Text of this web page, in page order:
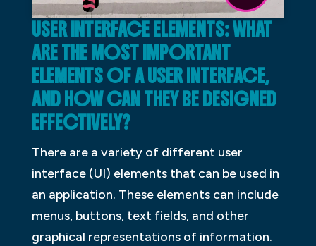
USER INTERFACE ELEMENTS: WHAT
ARE THE MOST IMPORTANT
ELEMENTS OF A USER INTERFACE,
AND HOW CAN THEY BE DESIGNED
EFFECTIVELY?
There are a variety of different user
interface (UI) elements that can be used in
an application. These elements can include
menus, buttons, text fields, and other
graphical representations of information.